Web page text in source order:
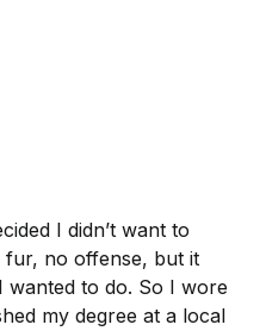
I didn’t want to
fur, no offense, but it
wanted to do. So I wore
my degree at a local